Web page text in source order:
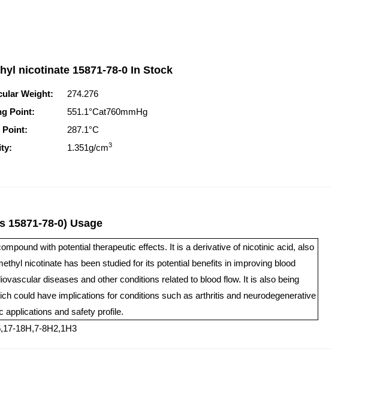
nicotinate 15871-78-0 In Stock
Weight:
274.276
Point:
551.1°Cat760mmHg
Point:
287.1°C
1.351g/cm3
78-0) Usage
with potential therapeutic effects. It is a derivative of nicotinic acid, also
nicotinate has been studied for its potential benefits in improving blood
diseases and other conditions related to blood flow. It is also being
could have implications for conditions such as arthritis and neurodegenerative
applications and safety profile.
18H,7-8H2,1H3